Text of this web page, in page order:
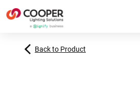
Back to Product